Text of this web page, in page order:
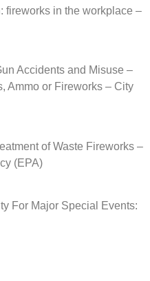
fireworks in the workplace –
Accidents and Misuse –
Ammo or Fireworks – City
of Waste Fireworks –
(EPA)
For Major Special Events: